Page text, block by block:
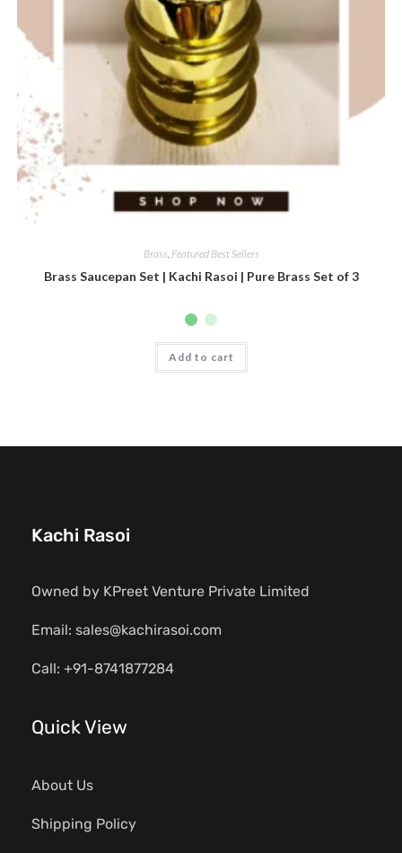
Brass, Featured Best Sellers
Brass Saucepan Set | Kachi Rasoi | Pure Brass Set of 3
Add to cart
Kachi Rasoi
Owned by KPreet Venture Private Limited
Email: sales@kachirasoi.com
Call: +91-8741877284
Quick View
About Us
Shipping Policy